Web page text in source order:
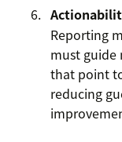
Reporting
must guide
that point
reducing